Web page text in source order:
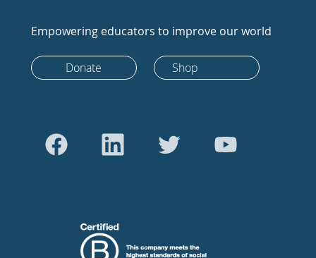
Empowering educators to improve our world
Donate Shop